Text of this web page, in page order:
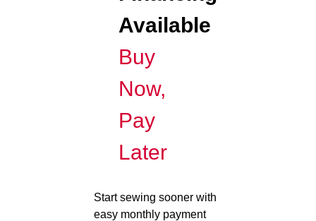
Available
Buy
Now,
Pay
Later
Start sewing sooner with
easy monthly payment